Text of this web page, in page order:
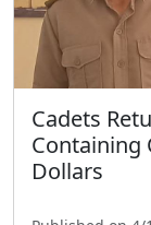
Cadets
Containing
Dollars